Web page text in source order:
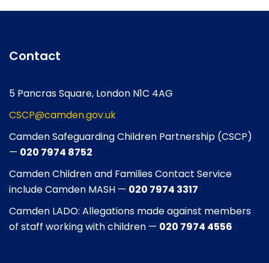
Contact
5 Pancras Square, London N1C 4AG
CSCP@camden.gov.uk
Camden Safeguarding Children Partnership (CSCP)
— 020 7974 8752
Camden Children and Families Contact Service
include Camden MASH — 020 7974 3317
Camden LADO: Allegations made against members
of staff working with children — 020 7974 4556